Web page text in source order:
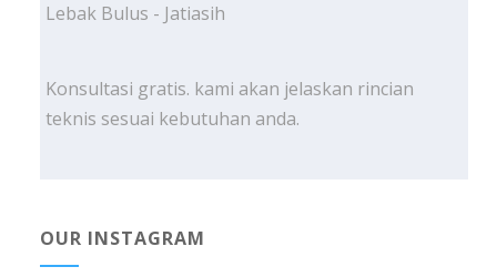
Lebak Bulus - Jatiasih
Konsultasi gratis. kami akan jelaskan rincian
teknis sesuai kebutuhan anda.
OUR INSTAGRAM